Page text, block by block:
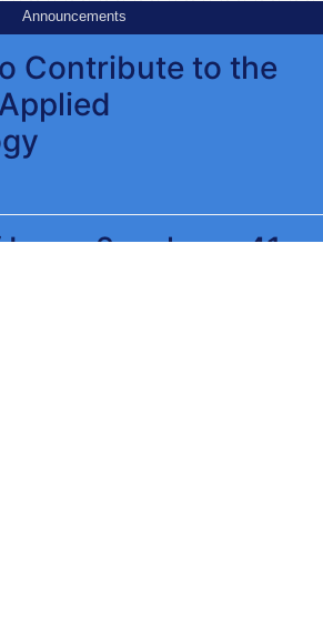
Announcements
Contribute to the
2, volume 41,